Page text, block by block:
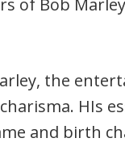
of Bob
the
HIs
and birth